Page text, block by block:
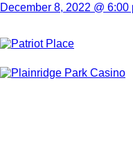
December 8, 2022 @ 6:00